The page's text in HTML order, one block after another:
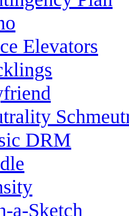
Elevators
DRM
a-Sketch